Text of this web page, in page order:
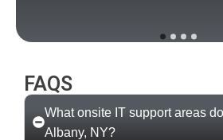
FAQS
What onsite IT support areas
Albany, NY?